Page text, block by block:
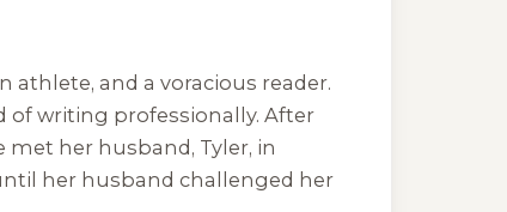
athlete, and a voracious reader.
of writing professionally. After
her husband, Tyler, in
her husband challenged her